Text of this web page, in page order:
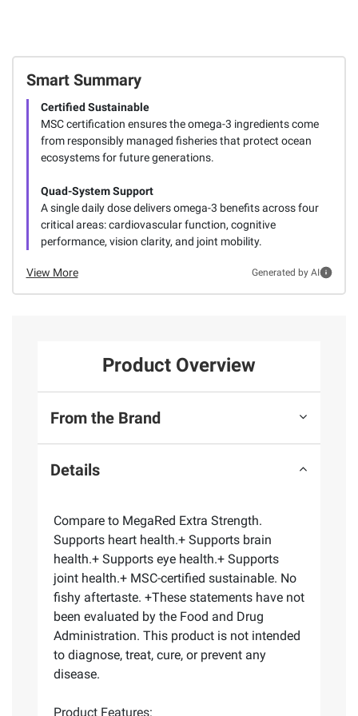
Smart Summary
Certified Sustainable
MSC certification ensures the omega-3 ingredients come
from responsibly managed fisheries that protect ocean
ecosystems for future generations.
Quad-System Support
A single daily dose delivers omega-3 benefits across four
critical areas: cardiovascular function, cognitive
performance, vision clarity, and joint mobility.
View More Generated by AI
Product Overview
From the Brand
Details
Compare to MegaRed Extra Strength.
Supports heart health.+ Supports brain
health.+ Supports eye health.+ Supports
joint health.+ MSC-certified sustainable. No
fishy aftertaste. +These statements have not
been evaluated by the Food and Drug
Administration. This product is not intended
to diagnose, treat, cure, or prevent any
disease.
Product Features: